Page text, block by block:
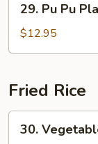
Pu
Pu
Platter
2)
29. Pu Pu
$12.95
Fried Rice
Vegetable
30.